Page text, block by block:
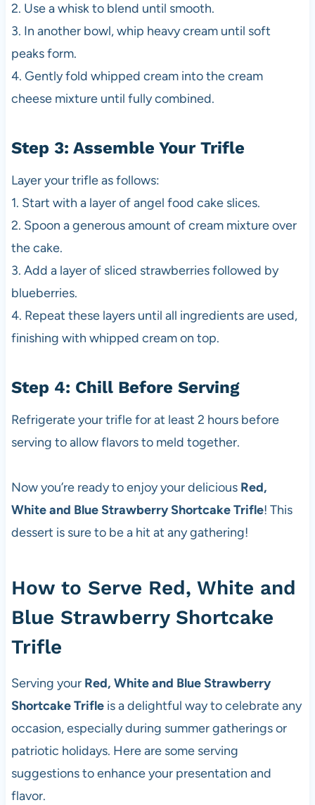
2. Use a whisk to blend until smooth.
3. In another bowl, whip heavy cream until soft
peaks form.
4. Gently fold whipped cream into the cream
cheese mixture until fully combined.
Step 3: Assemble Your Trifle
Layer your trifle as follows:
1. Start with a layer of angel food cake slices.
2. Spoon a generous amount of cream mixture over
the cake.
3. Add a layer of sliced strawberries followed by
blueberries.
4. Repeat these layers until all ingredients are used,
finishing with whipped cream on top.
Step 4: Chill Before Serving
Refrigerate your trifle for at least 2 hours before
serving to allow flavors to meld together.
Now you’re ready to enjoy your delicious Red,
White and Blue Strawberry Shortcake Trifle! This
dessert is sure to be a hit at any gathering!
How to Serve Red, White and
Blue Strawberry Shortcake
Trifle
Serving your Red, White and Blue Strawberry
Shortcake Trifleis a delightful way to celebrate any
occasion, especially during summer gatherings or
patriotic holidays. Here are some serving
suggestions to enhance your presentation and
flavor.